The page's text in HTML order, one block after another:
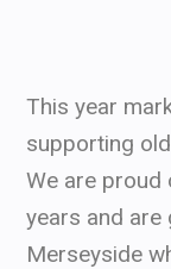
This year
supporting
We are proud
years and
Merseyside